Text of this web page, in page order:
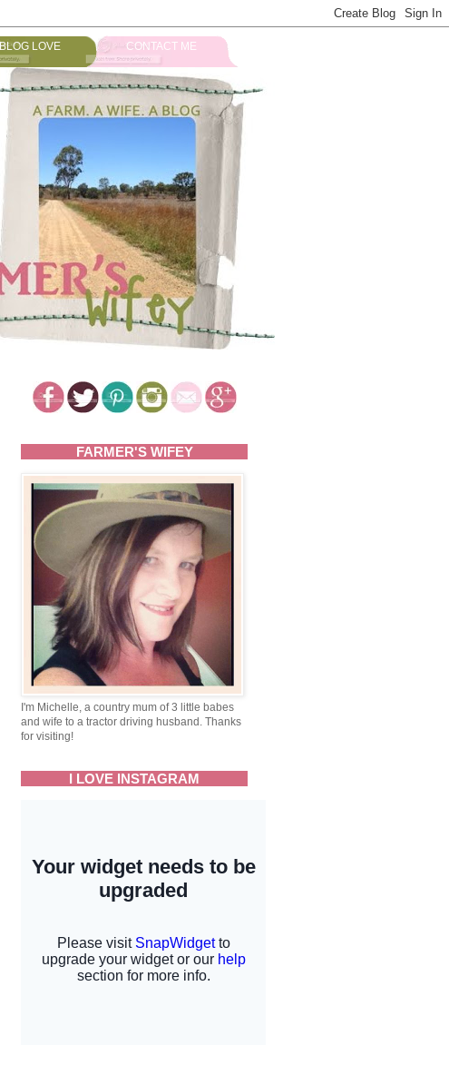
BLOG LOVE CONTACT ME
FARMER'S WIFEY
I'm Michelle, a country mum of 3 little babes
and wife to a tractor driving husband. Thanks
for visiting!
I LOVE INSTAGRAM